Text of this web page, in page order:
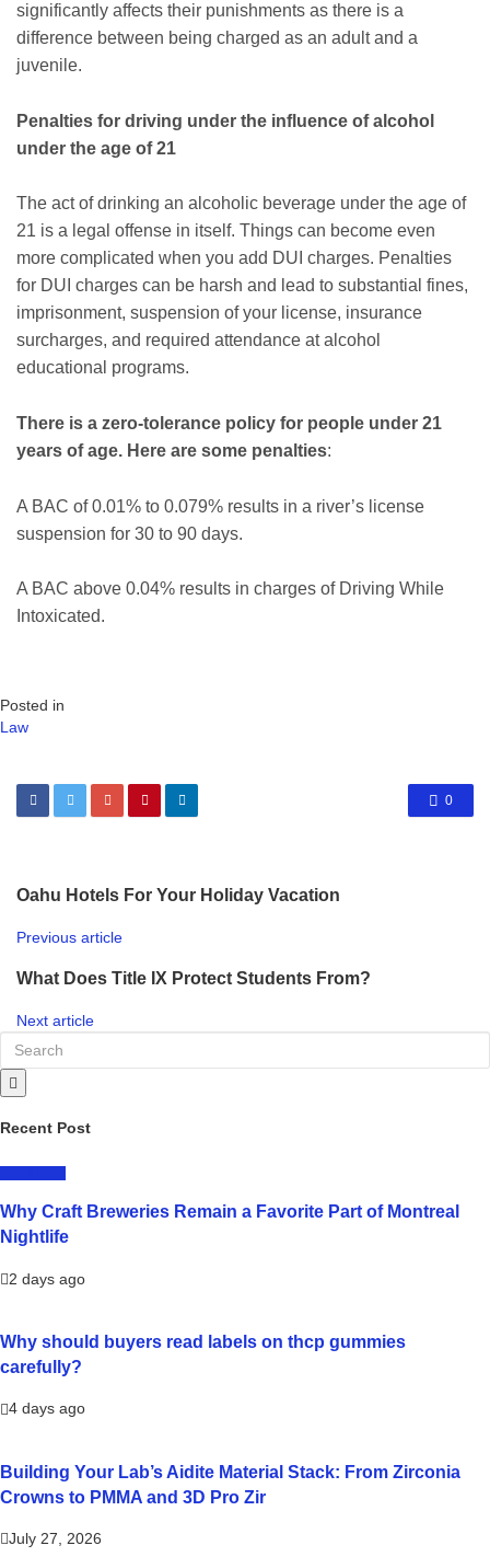
significantly affects their punishments as there is a
difference between being charged as an adult and a
juvenile.
Penalties for driving under the influence of alcohol
under the age of 21
The act of drinking an alcoholic beverage under the age of
21 is a legal offense in itself. Things can become even
more complicated when you add DUI charges. Penalties
for DUI charges can be harsh and lead to substantial fines,
imprisonment, suspension of your license, insurance
surcharges, and required attendance at alcohol
educational programs.
There is a zero-tolerance policy for people under 21
years of age. Here are some penalties:
A BAC of 0.01% to 0.079% results in a river’s license
suspension for 30 to 90 days.
A BAC above 0.04% results in charges of Driving While
Intoxicated.
Posted in
Law
0
Oahu Hotels For Your Holiday Vacation
Previous article
What Does Title IX Protect Students From?
Next article
Recent Post
Why Craft Breweries Remain a Favorite Part of Montreal
Nightlife
2 days ago
Why should buyers read labels on thcp gummies
carefully?
4 days ago
Building Your Lab’s Aidite Material Stack: From Zirconia
Crowns to PMMA and 3D Pro Zir
July 27, 2026